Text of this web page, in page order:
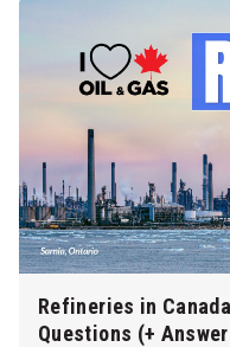
Refineries in
Questions (+